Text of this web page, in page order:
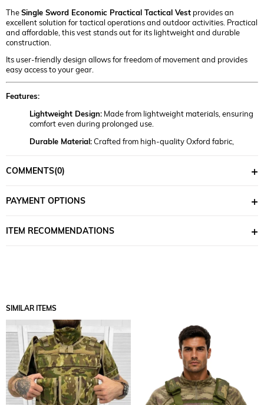
TheSingle Sword Economic Practical Tactical Vest provides an
excellent solution for tactical operations and outdoor activities. Practical
and affordable, this vest stands out for its lightweight and durable
construction.
Its user-friendly design allows for freedom of movement and provides
easy access to your gear.
Features:
Lightweight Design: Made from lightweight materials, ensuring
comfort even during prolonged use.
Durable Material:Crafted from high-quality Oxford fabric,
Multiple Pockets:
access to ammunition, equipment, and other essentials.
Adjustable Straps:
waist straps to ensure a perfect fit.
you to customize the vest for your needs.
Multicam
Pixel camo
Why Choose the Single Sword Economic Practical Tactical Vest?
Affordable Price:Offers high quality at an affordable price.
Freedom of Movement:The lightweight and ergonomic design
ensures full freedom of movement.
COMMENTS(0)
PAYMENT OPTIONS
ITEM RECOMMENDATIONS
SIMILAR ITEMS